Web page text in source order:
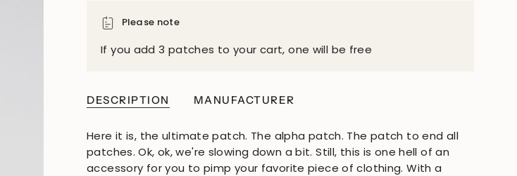
Please note
If you add 3 patches to your cart, one will be free
DESCRIPTION MANUFACTURER
Here it is, the ultimate patch. The alpha patch. The patch to end all
patches. Ok, ok, we're slowing down a bit. Still, this is one hell of an
accessory for you to pimp your favorite piece of clothing. With a